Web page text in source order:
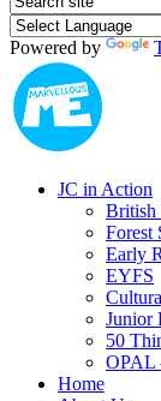
Powered by
JC in Action
British
Forest
Early
EYFS
Junior
50
OPAL
Home